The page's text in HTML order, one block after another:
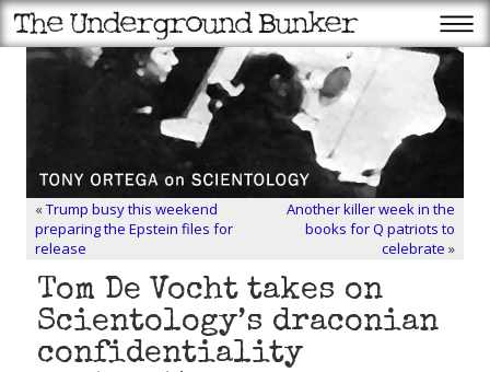
«Trump busy this weekend
preparing the Epstein files for
release
Another killer week in the
books for Q patriots to
celebrate »
Tom De Vocht takes on
Scientology’s draconian
confidentiality